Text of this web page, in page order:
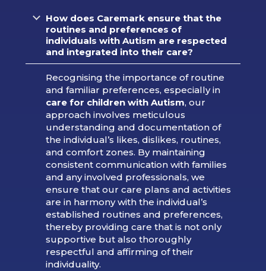
How does Caremark ensure that the
routines and preferences of
individuals with Autism are respected
and integrated into their care?
Recognising the importance of routine
and familiar preferences, especially in
care for children with Autism, our
approach involves meticulous
understanding and documentation of
the individual’s likes, dislikes, routines,
and comfort zones. By maintaining
consistent communication with families
and any involved professionals, we
ensure that our care plans and activities
are in harmony with the individual’s
established routines and preferences,
thereby providing care that is not only
supportive but also thoroughly
respectful and affirming of their
individuality.